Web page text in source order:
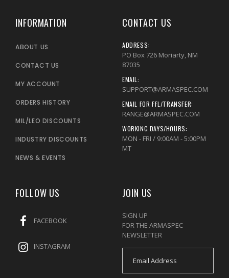
INFORMATION
ABOUT US
CONTACT US
MY ACCOUNT
ORDERS HISTORY
MIL/LEO DISCOUNTS
INDUSTRY DISCOUNTS
NEWS & EVENTS
CONTACT US
ADDRESS:
PO Box 726 Moriarty, NM
87035
EMAIL:
SUPPORT@ARMASPEC.COM
EMAIL FOR FFL/TRANSFER:
RANGE@ARMASPEC.COM
WORKING DAYS/HOURS:
MON - FRI / 9:00AM - 5:00PM
MT
FOLLOW US
FACEBOOK
INSTAGRAM
JOIN US
SIGN UP
FOR THE ARMASPEC
NEWSLETTER